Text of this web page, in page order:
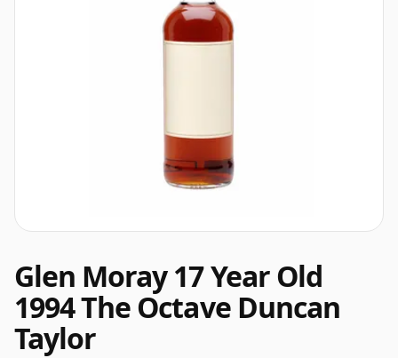
Glen Moray 17 Year Old
1994 The Octave Duncan
Taylor